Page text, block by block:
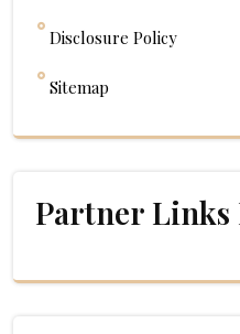
Disclosure Policy
Sitemap
Partner Links